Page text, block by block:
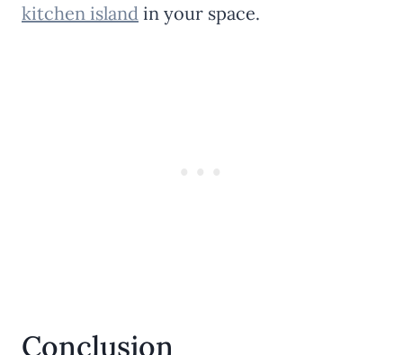
kitchen island in your space.
Conclusion